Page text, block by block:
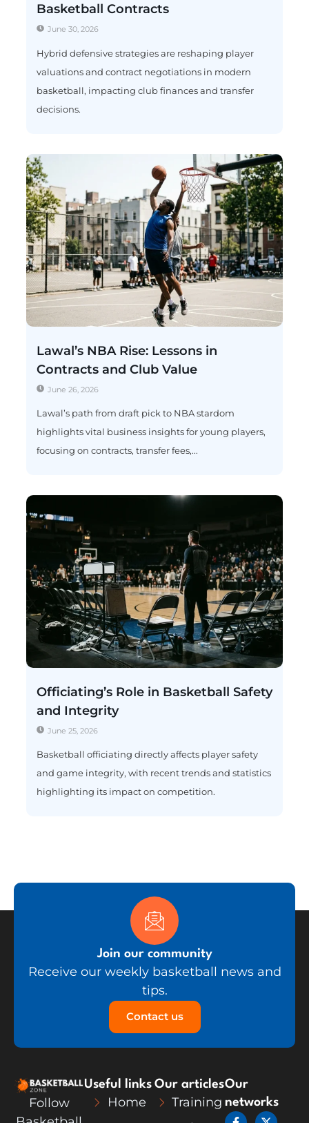
Basketball Contracts
June 30, 2026
Hybrid defensive strategies are reshaping player
valuations and contract negotiations in modern
basketball, impacting club finances and transfer
decisions.
Lawal’s NBA Rise: Lessons in
Contracts and Club Value
June 26, 2026
Lawal’s path from draft pick to NBA stardom
highlights vital business insights for young players,
focusing on contracts, transfer fees,...
Officiating’s Role in Basketball Safety
and Integrity
June 25, 2026
Basketball officiating directly affects player safety
and game integrity, with recent trends and statistics
highlighting its impact on competition.
Join our community
Receive our weekly basketball news and
tips.
Contact us
Follow
Useful links
Home
Our articles
Training
Our
networks
F
X
L
Y